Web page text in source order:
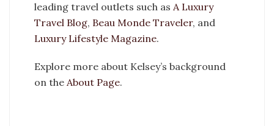
leading travel outlets such as A Luxury
Travel Blog, Beau Monde Traveler, and
Luxury Lifestyle Magazine.
Explore more about Kelsey’s background
on the About Page.